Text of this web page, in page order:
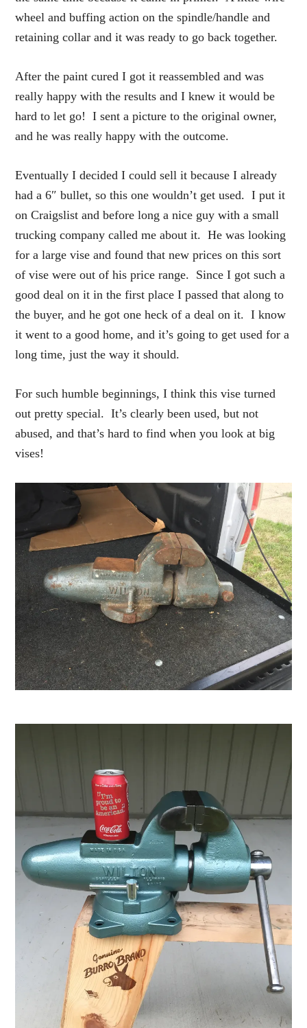
wheel and buffing action on the spindle/handle and
retaining collar and it was ready to go back together.
After the paint cured I got it reassembled and was
really happy with the results and I knew it would be
hard to let go! I sent a picture to the original owner,
and he was really happy with the outcome.
Eventually I decided I could sell it because I already
had a 6″ bullet, so this one wouldn’t get used. I put it
on Craigslist and before long a nice guy with a small
trucking company called me about it. He was looking
for a large vise and found that new prices on this sort
of vise were out of his price range. Since I got such a
good deal on it in the first place I passed that along to
the buyer, and he got one heck of a deal on it. I know
it went to a good home, and it’s going to get used for a
long time, just the way it should.
For such humble beginnings, I think this vise turned
out pretty special. It’s clearly been used, but not
abused, and that’s hard to find when you look at big
vises!